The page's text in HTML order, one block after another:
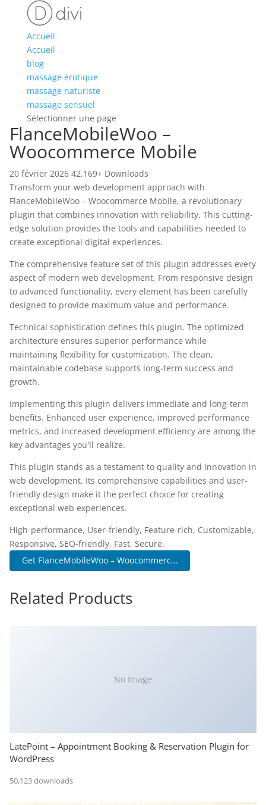
Accueil
Accueil
blog
massage érotique
massage naturiste
massage sensuel
Sélectionner une page
FlanceMobileWoo –
Woocommerce Mobile
20 février 2026 42,169+ Downloads
Transform your web development approach with
FlanceMobileWoo – Woocommerce Mobile, a revolutionary
plugin that combines innovation with reliability. This cutting-
edge solution provides the tools and capabilities needed to
create exceptional digital experiences.
The comprehensive feature set of this plugin addresses every
aspect of modern web development. From responsive design
to advanced functionality, every element has been carefully
designed to provide maximum value and performance.
Technical sophistication defines this plugin. The optimized
architecture ensures superior performance while
maintaining flexibility for customization. The clean,
maintainable codebase supports long-term success and
growth.
Implementing this plugin delivers immediate and long-term
benefits. Enhanced user experience, improved performance
metrics, and increased development efficiency are among the
key advantages you'll realize.
This plugin stands as a testament to quality and innovation in
web development. Its comprehensive capabilities and user-
friendly design make it the perfect choice for creating
exceptional web experiences.
High-performance, User-friendly, Feature-rich, Customizable,
Responsive, SEO-friendly, Fast, Secure.
Get FlanceMobileWoo – Woocommerc...
Related Products
No Image
LatePoint – Appointment Booking & Reservation Plugin for
WordPress
50,123 downloads